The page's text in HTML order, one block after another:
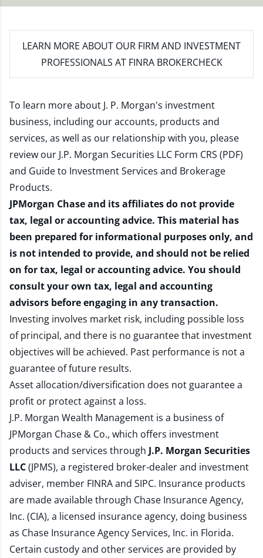
LEARN MORE ABOUT OUR FIRM AND INVESTMENT
PROFESSIONALS AT FINRA BROKERCHECK
To learn more about J. P. Morgan's investment
business, including our accounts, products and
services, as well as our relationship with you, please
review our J.P. Morgan Securities LLC Form CRS (PDF)
and Guide to Investment Services and Brokerage
Products.
JPMorgan Chase and its affiliates do not provide
tax, legal or accounting advice. This material has
been prepared for informational purposes only, and
is not intended to provide, and should not be relied
on for tax, legal or accounting advice. You should
consult your own tax, legal and accounting
advisors before engaging in any transaction.
Investing involves market risk, including possible loss
of principal, and there is no guarantee that investment
objectives will be achieved. Past performance is not a
guarantee of future results.
Asset allocation/diversification does not guarantee a
profit or protect against a loss.
J.P. Morgan Wealth Management is a business of
JPMorgan Chase & Co., which offers investment
products and services through J.P. Morgan Securities
LLC(JPMS), a registered broker-dealer and investment
adviser, member FINRAand SIPC. Insurance products
are made available through Chase Insurance Agency,
Inc. (CIA), a licensed insurance agency, doing business
as Chase Insurance Agency Services, Inc. in Florida.
Certain custody and other services are provided by